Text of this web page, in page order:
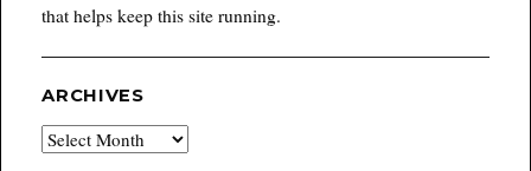
that helps keep this site running.
ARCHIVES
Archives